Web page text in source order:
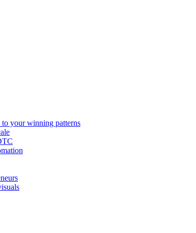
your winning patterns